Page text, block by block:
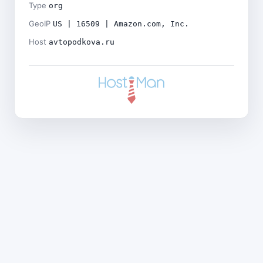
Type org
GeoIP US | 16509 | Amazon.com, Inc.
Host avtopodkova.ru